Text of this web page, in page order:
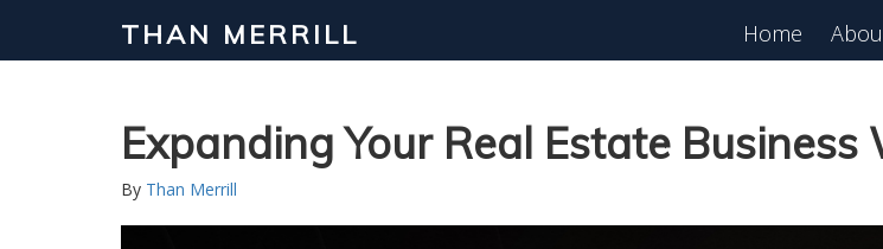
THAN MERRILL Home
Expanding Your Real Estate
By Than Merrill
Interested in Learning How to Invest in Real Estate?